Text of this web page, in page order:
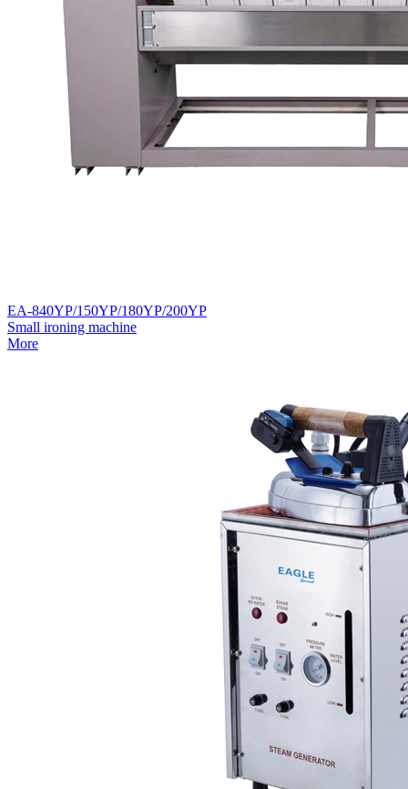
EA-840YP/150YP/180YP/200YP
Small ironing machine
More